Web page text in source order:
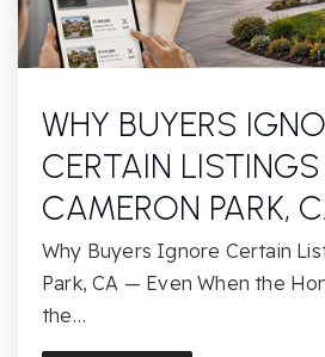
WHY BUYERS
CERTAIN LISTINGS
CAMERON PARK,
Why Buyers Ignore Certain
Park, CA — Even When the
the…